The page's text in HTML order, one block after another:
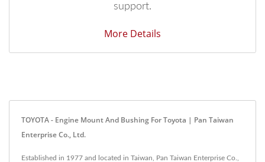
support.
More Details
TOYOTA - Engine Mount And Bushing For Toyota | Pan Taiwan
Enterprise Co., Ltd.
Established in 1977 and located in Taiwan, Pan Taiwan Enterprise Co.,